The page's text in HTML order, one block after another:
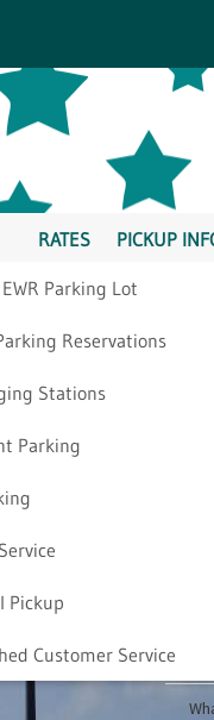
Parking Lot
Reservations
Stations
Parking
Pickup
Customer Service
RATES PICKUP